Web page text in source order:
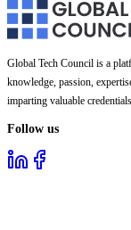
Global Tech Council is a
knowledge, passion,
imparting valuable
Follow us